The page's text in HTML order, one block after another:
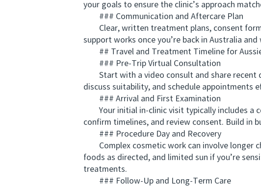
your goals to ensure the clinic’s approach
### Communication and Aftercare Plan
Clear, written treatment plans, consent
support works once you’re back in Australia
## Travel and Treatment Timeline for
### Pre-Trip Virtual Consultation
Start with a video consult and share recent
discuss suitability, and schedule appointments
### Arrival and First Examination
Your initial in-clinic visit typically includes a
confirm timelines, and review consent. Build in
### Procedure Day and Recovery
Complex cosmetic work can involve longer
foods as directed, and limited sun if you’re
treatments.
### Follow-Up and Long-Term Care